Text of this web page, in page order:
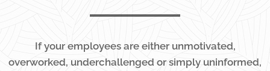
If your employees are either unmotivated,
overworked, underchallenged or simply uninformed,